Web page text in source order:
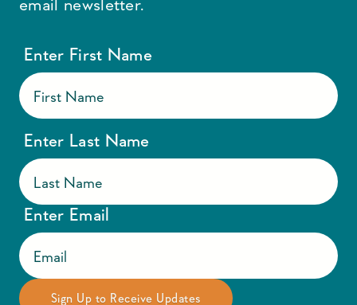
email newsletter.
Enter First Name
Enter Last Name
Enter Email